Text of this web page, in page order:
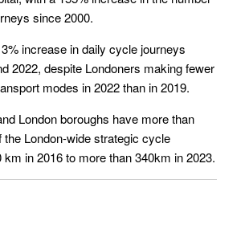
since 2000.
increase in daily cycle journeys
2022, despite Londoners making fewer
modes in 2022 than in 2019.
London boroughs have more than
the London-wide strategic cycle
in 2016 to more than 340km in 2023.